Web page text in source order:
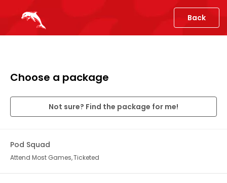
Back
Choose a package
Not sure? Find the package for me!
Pod Squad
Attend Most Games Ticketed